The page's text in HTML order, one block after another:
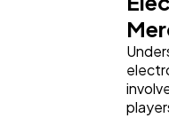
Automotive